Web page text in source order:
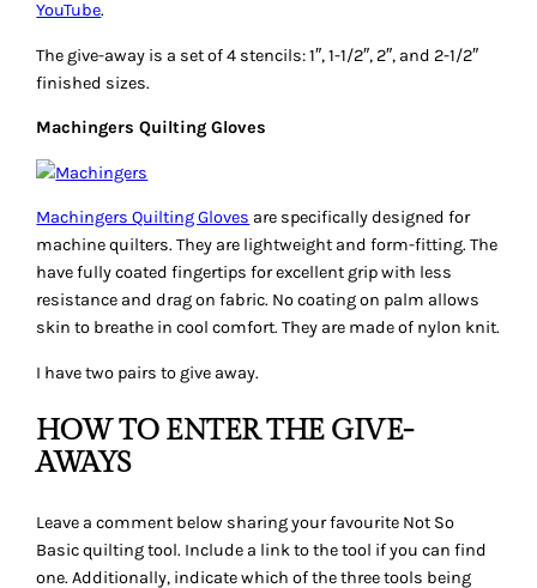
given away above that you would love to win. One
selected next Wednesday, April 11th 2012.
WINNERS
#144 Carla G. and #51 Gene Black won the Angler 2
#98 Shari won the triangle stencil pack
#44 Rhonda H. and #55 Kathy won Machinger gloves
your inboxes for a message from me.
MishkaGive-Aways